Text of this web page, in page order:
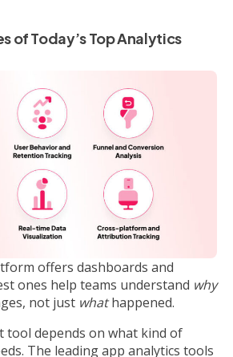
of Today’s Top Analytics
offers dashboards and
ones help teams understand why
not just whathappened.
tool depends on what kind of
The leading app analytics tools